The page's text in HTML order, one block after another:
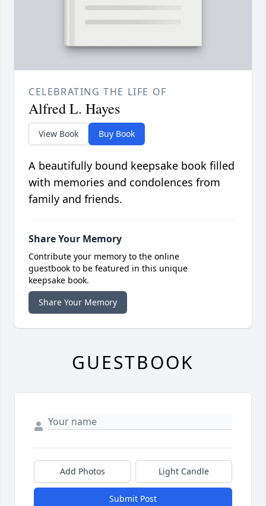
CELEBRATING THE LIFE OF
Alfred L. Hayes
View Book Buy Book
A beautifully bound keepsake book filled
with memories and condolences from
family and friends.
Share Your Memory
Contribute your memory to the online
guestbook to be featured in this unique
keepsake book.
Share Your Memory
GUESTBOOK
Add Photos Light Candle
Submit Post